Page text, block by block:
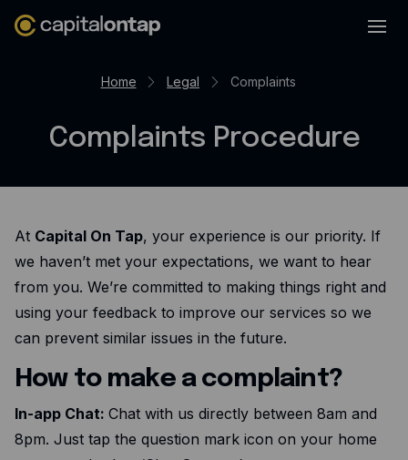
Benefits overview
Cashback
Avios
Employee cards
Virtual credit cards
Travel credit card
Expense management
Mobile app
Home Legal Complaints
Complaints Procedure
At Capital On Tap, your experience is our priority. If
we haven’t met your expectations, we want to hear
from you. We’re committed to making things right and
using your feedback to improve our services so we
can prevent similar issues in the future.
How to make a complaint?
In-app Chat: Chat with us directly between 8am and
8pm. Just tap the question mark icon on your home